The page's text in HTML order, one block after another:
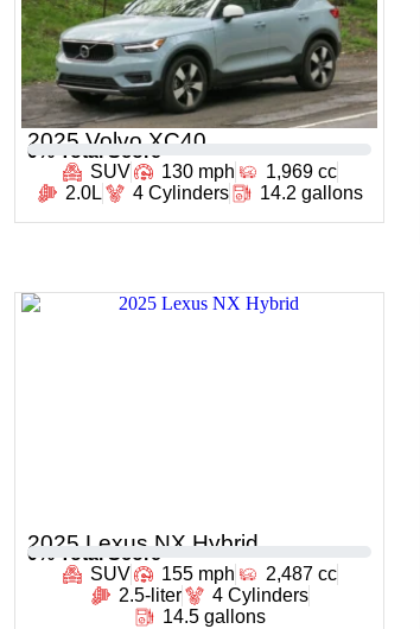
2025 Volvo XC40
0 % Total Score
SUV
130 mph
1,969 cc
2.0L
4 Cylinders 14.2 gallons
2025 Lexus NX Hybrid
0 % Total Score
SUV
155 mph
2,487 cc
2.5-liter
4 Cylinders
14.5 gallons